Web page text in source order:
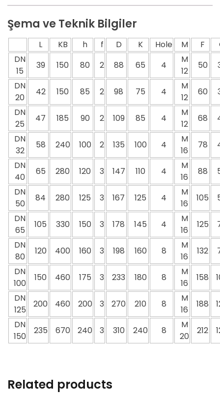
Şema ve Teknik Bilgiler
L KB h f D K Hole M F
DN
15
39 150 80 2 88 65 4
M
12
50
DN
20
42 150 85 2 98 75 4
M
12
60
DN
25
47 185 90 2 109 85 4
M
12
68
DN
32
58 240 100 2 135 100 4
M
16
78
DN
40
65 280 120 3 147 110 4
M
16
88
DN
50
84 280 125 3 167 125 4
M
16
105
DN
65
105 330 150 3 178 145 4
M
16
125
DN
80
120 400 160 3 198 160 8
M
16
132
DN
100
150 460 175 3 233 180 8
M
16
158
DN
125
200 460 200 3 270 210 8
M
16
188
DN
150
235 670 240 3 310 240 8
M
20
212
Related products